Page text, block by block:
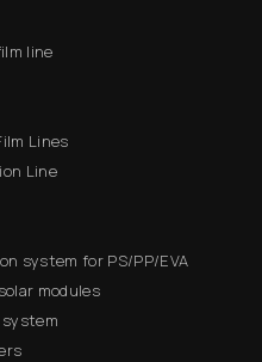
line
Lines
Line
system for PS/PP/EVA
modules